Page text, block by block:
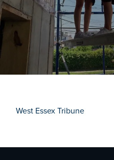
West Essex Tribune